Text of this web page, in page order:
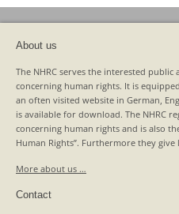
About us
The NHRC serves the interested
concerning human rights. It is
an often visited website in German,
is available for download. The NHRC
concerning human rights and is also
Human Rights”. Furthermore they
More about us …
Contact